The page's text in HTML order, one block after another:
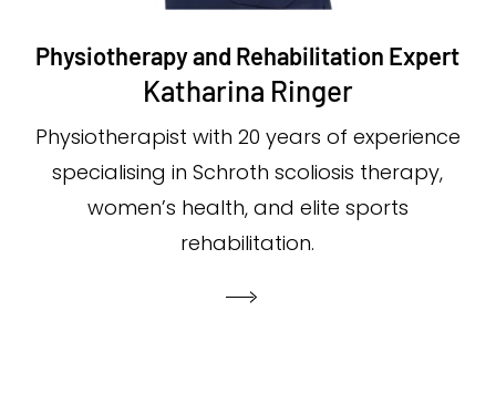
Physiotherapy and Rehabilitation Expert
Katharina Ringer
Physiotherapist with 20 years of experience
specialising in Schroth scoliosis therapy,
women’s health, and elite sports
rehabilitation.